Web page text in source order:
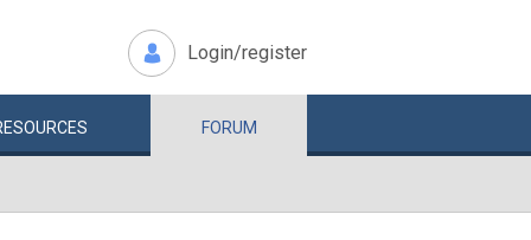
Login/register
FORUM